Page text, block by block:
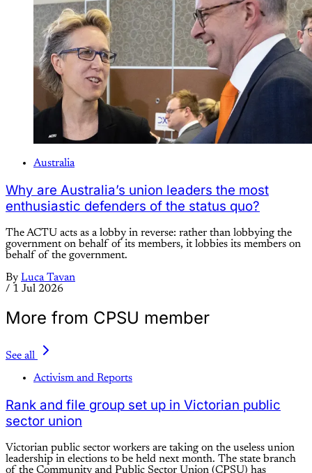
Australia
Why are Australia’s union leaders the most
enthusiastic defenders of the status quo?
The ACTU acts as a lobby in reverse: rather than lobbying the
government on behalf of its members, it lobbies its members on
behalf of the government.
By Luca Tavan
/ 1 Jul 2026
More from CPSU member
See all
Activism and Reports
Rank and file group set up in Victorian public
sector union
Victorian public sector workers are taking on the useless union
leadership in elections to be held next month. The state branch
of the Community and Public Sector Union (CPSU) has